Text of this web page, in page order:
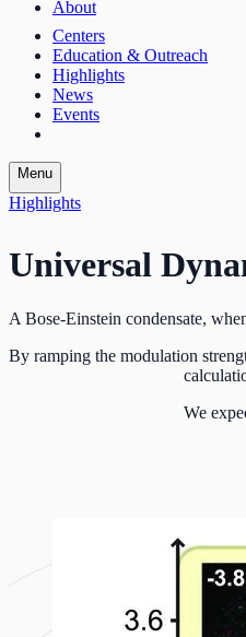
About
Centers
Education & Outreach
Highlights
News
Events
Menu
Highlights
Universal
A Bose-Einstein condensate,
By ramping the modulation
We